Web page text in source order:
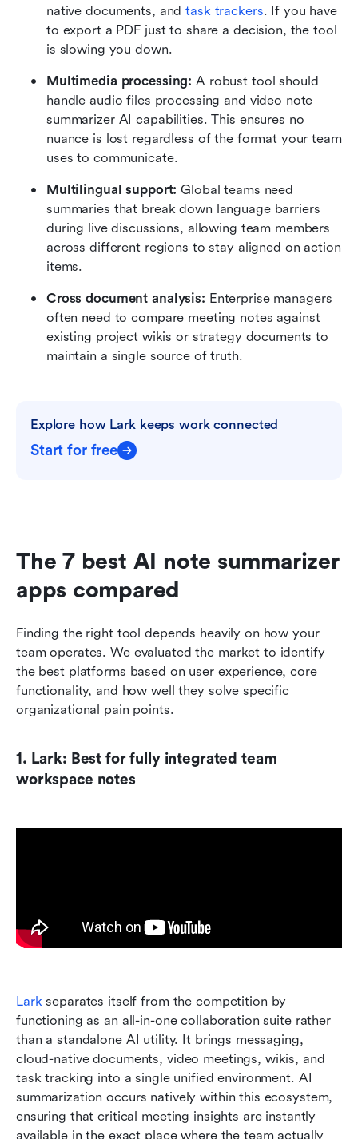
native documents, and task trackers. If you have
to export a PDF just to share a decision, the tool
is slowing you down.
Multimedia processing: A robust tool should
handle audio files processing and video note
summarizer AI capabilities. This ensures no
nuance is lost regardless of the format your team
uses to communicate.
Multilingual support: Global teams need
summaries that break down language barriers
during live discussions, allowing team members
across different regions to stay aligned on action
items.
Cross document analysis: Enterprise managers
often need to compare meeting notes against
existing project wikis or strategy documents to
maintain a single source of truth.
Explore how Lark keeps work connected
Start for free
The 7 best AI note summarizer
apps compared
Finding the right tool depends heavily on how your
team operates. We evaluated the market to identify
the best platforms based on user experience, core
functionality, and how well they solve specific
organizational pain points.
1. Lark: Best for fully integrated team
workspace notes
Lark separates itself from the competition by
functioning as an all-in-one collaboration suite rather
than a standalone AI utility. It brings messaging,
cloud-native documents, video meetings, wikis, and
task tracking into a single unified environment. AI
summarization occurs natively within this ecosystem,
ensuring that critical meeting insights are instantly
available in the exact place where the team actually